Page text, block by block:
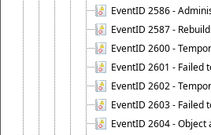
EventID 2586 -
EventID 2587 -
EventID 2600 -
EventID 2601 -
EventID 2602 -
EventID 2603 -
EventID 2604 -